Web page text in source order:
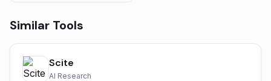
Similar Tools
Scite
AI Research